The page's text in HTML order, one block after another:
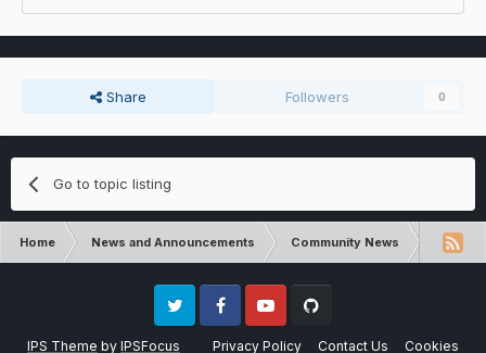
Share Followers 0
Go to topic listing
Home News and Announcements Community News FTB
IPS Theme by IPSFocus Privacy Policy Contact Us Cookies
Twitter FacebookYoutube